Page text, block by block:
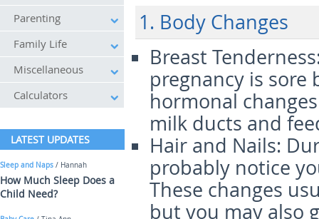
1. Body Changes
Breast Tenderness
pregnancy is sore
hormonal
milk ducts and
Hair and Nails:
probably notice
These changes
but you may also
Parenting
Family Life
Miscellaneous
Calculators
LATEST UPDATES
Sleep and Naps / Hannah
How Much Sleep Does a
Child Need?